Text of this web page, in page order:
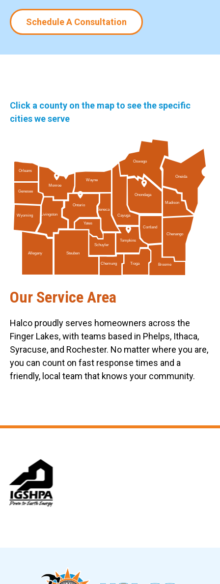
Schedule A Consultation
Click a county on the map to see the specific
cities we serve
Orleans
Wayne
Schuyler
Tompkins
Ontario
Genesee
Wyoming
Chenango
Allegany Steuben
Seneca
Chemung Tioga Broome
Oneida
Madison
Livingston
Monroe
Cayuga
Cortland
Oswego
Onondaga
Yates
Our Service Area
Halco proudly serves homeowners across the
Finger Lakes, with teams based in Phelps, Ithaca,
Syracuse, and Rochester. No matter where you are,
you can count on fast response times and a
friendly, local team that knows your community.